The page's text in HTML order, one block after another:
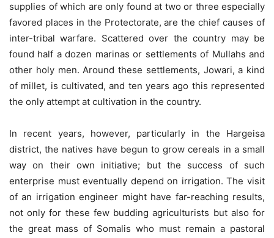
supplies of which are only found at two or three especially
favored places in the Protectorate, are the chief causes of
inter-tribal warfare. Scattered over the country may be
found half a dozen marinas or settlements of Mullahs and
other holy men. Around these settlements, Jowari, a kind
of millet, is cultivated, and ten years ago this represented
the only attempt at cultivation in the country.
In recent years, however, particularly in the Hargeisa
district, the natives have begun to grow cereals in a small
way on their own initiative; but the success of such
enterprise must eventually depend on irrigation. The visit
of an irrigation engineer might have far-reaching results,
not only for these few budding agriculturists but also for
the great mass of Somalis who must remain a pastoral